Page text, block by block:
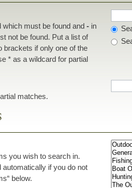
which must be found and- in
not be found. Put a list of
brackets if only one of the
* as a wildcard for partial
matches.
you wish to search in.
if you do not
below.